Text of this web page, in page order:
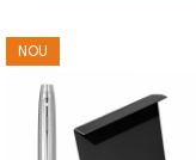
NOU